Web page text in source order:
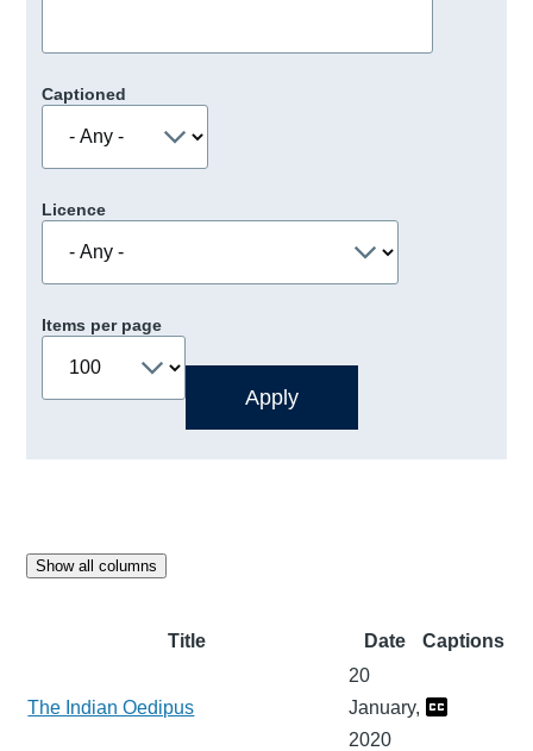
Captioned
Licence
Items per page
Show all columns
Title Date Captions
The Indian Oedipus
20
January,
2020